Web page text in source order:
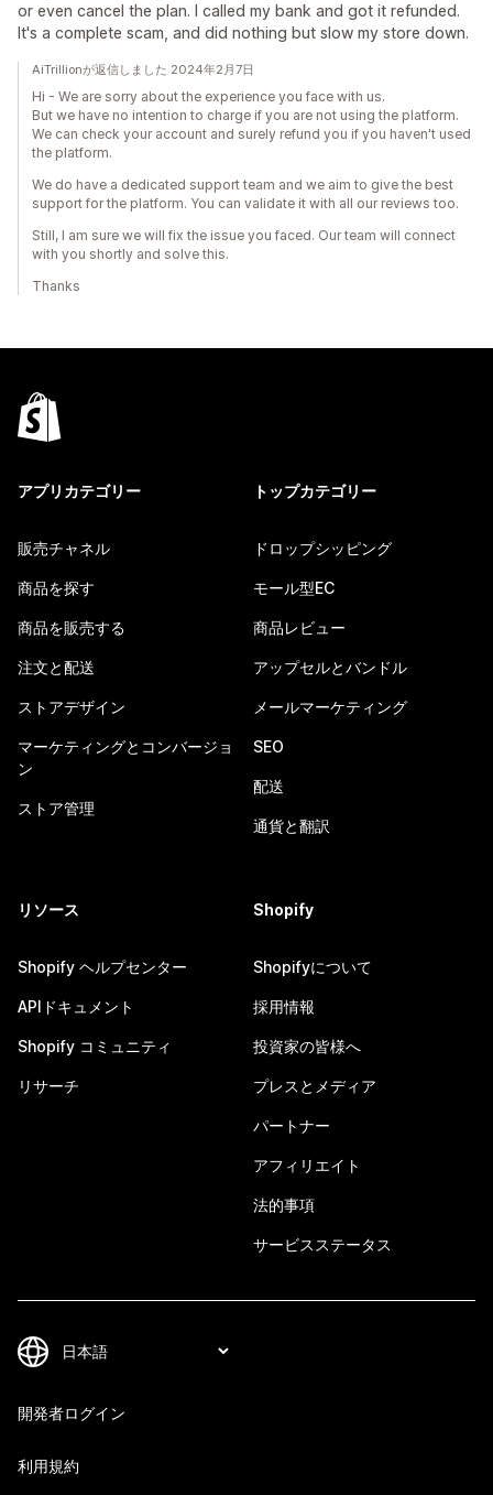
or even cancel the plan. I called my bank and got it refunded.
It's a complete scam, and did nothing but slow my store down.
AiTrillionが返信しました 2024年2月7日
Hi - We are sorry about the experience you face with us.
But we have no intention to charge if you are not using the platform.
We can check your account and surely refund you if you haven't used
the platform.
We do have a dedicated support team and we aim to give the best
support for the platform. You can validate it with all our reviews too.
Still, I am sure we will fix the issue you faced. Our team will connect
with you shortly and solve this.
Thanks
アプリカテゴリー
販売チャネル
商品を探す
商品を販売する
注文と配送
ストアデザイン
マーケティングとコンバージョ
ン
ストア管理
トップカテゴリー
ドロップシッピング
モール型EC
商品レビュー
アップセルとバンドル
メールマーケティング
SEO
配送
通貨と翻訳
リソース
Shopify ヘルプセンター
APIドキュメント
Shopify コミュニティ
リサーチ
Shopify
Shopifyについて
採用情報
投資家の皆様へ
プレスとメディア
パートナー
アフィリエイト
法的事項
サービスステータス
開発者ログイン
利用規約